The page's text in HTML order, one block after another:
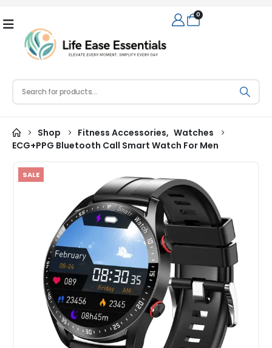
0
Shop Fitness Accessories, Watches
ECG+PPG Bluetooth Call Smart Watch For Men
SALE